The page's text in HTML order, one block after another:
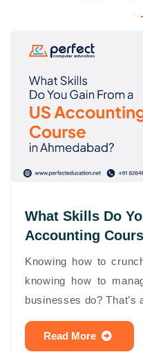
What Skills Do
Accounting
Knowing how to
knowing how to
businesses do? That’s
Read More